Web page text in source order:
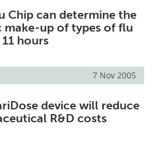
Chip can determine the
make-up of types of flu
hours
7 Nov 2005
device will reduce
R&D costs